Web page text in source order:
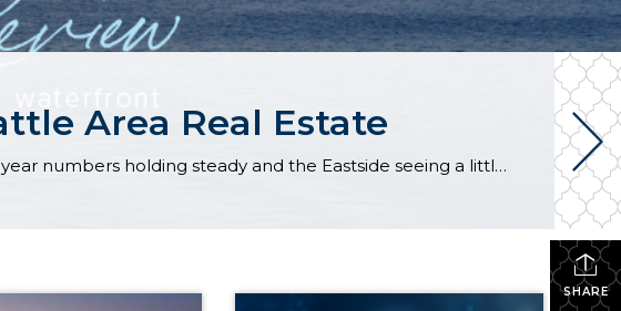
Area Real Estate
The real estate market stayed relatively flat in the second quarter with Seattle’s year-over-year numbers holding steady and the Eastside seeing a little more of a lag. Median sales prices dipped slightly in most areas as the supply of available listings increased, but many homes still sold in the first 10 days and at or […]
SHARE